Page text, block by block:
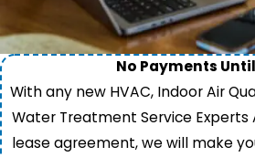
No Payments
With any new HVAC, Indoor Air
Water Treatment Service
lease agreement, we will make